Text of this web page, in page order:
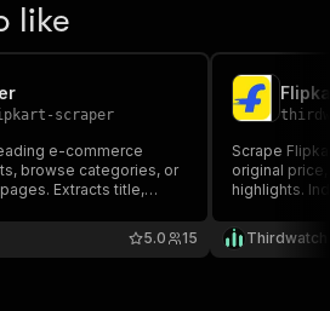
like
scraper
e-commerce
browse categories, or
Extracts title,
15
5.0
Scrape
original
highlights.
needed.
Thirdwatch